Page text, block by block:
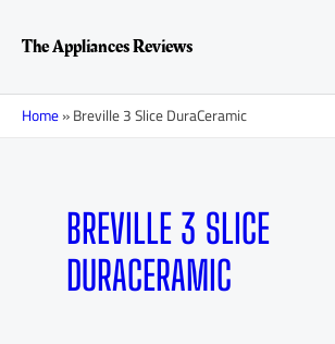
contentThe Appliances Reviews
Home»Breville 3 Slice DuraCeramic
BREVILLE 3 SLICE
DURACERAMIC